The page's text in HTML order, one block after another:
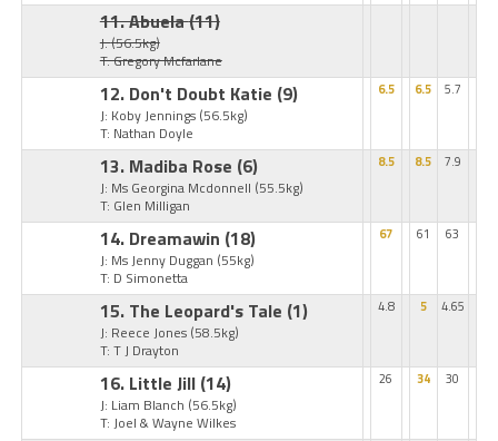
11. Abuela(11)
J:(56.5kg)
T: Gregory Mcfarlane
12. Don't Doubt Katie (9)
J: Koby Jennings (56.5kg)
T: Nathan Doyle
6.5 6.5 5.7
13. Madiba Rose (6)
J: Ms Georgina Mcdonnell (55.5kg)
T: Glen Milligan
8.5 8.5 7.9
14. Dreamawin (18)
J: Ms Jenny Duggan (55kg)
T: D Simonetta
67 61 63
15. The Leopard's Tale (1)
J: Reece Jones (58.5kg)
T: T J Drayton
4.8 5 4.65
16. Little Jill (14)
J: Liam Blanch (56.5kg)
T: Joel & Wayne Wilkes
26 34 30